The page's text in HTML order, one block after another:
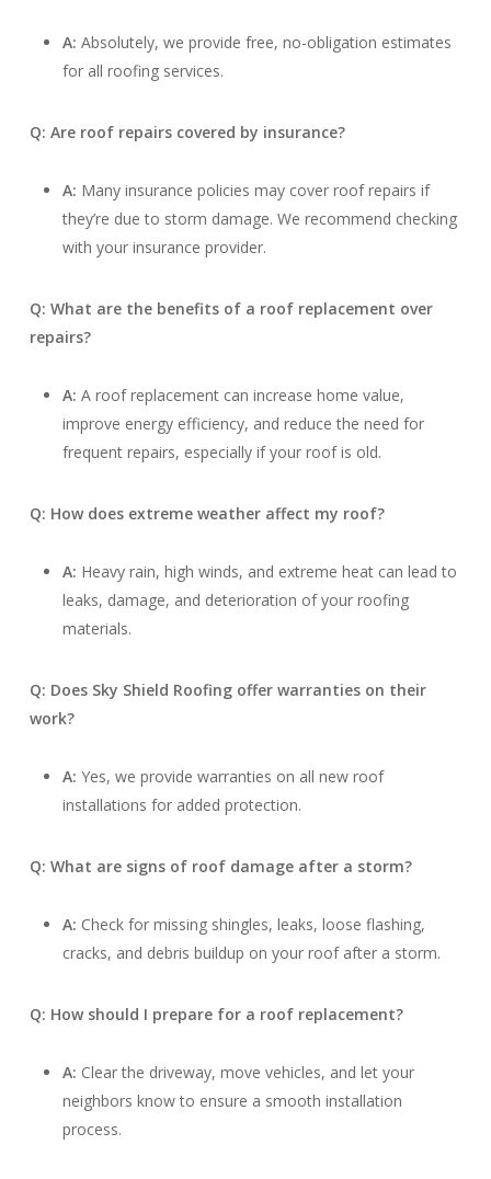
A: Absolutely, we provide free, no-obligation estimates
for all roofing services.
Q: Are roof repairs covered by insurance?
A: Many insurance policies may cover roof repairs if
they’re due to storm damage. We recommend checking
with your insurance provider.
Q: What are the benefits of a roof replacement over
repairs?
A: A roof replacement can increase home value,
improve energy efficiency, and reduce the need for
frequent repairs, especially if your roof is old.
Q: How does extreme weather affect my roof?
A: Heavy rain, high winds, and extreme heat can lead to
leaks, damage, and deterioration of your roofing
materials.
Q: Does Sky Shield Roofing offer warranties on their
work?
A: Yes, we provide warranties on all new roof
installations for added protection.
Q: What are signs of roof damage after a storm?
A: Check for missing shingles, leaks, loose flashing,
cracks, and debris buildup on your roof after a storm.
Q: How should I prepare for a roof replacement?
A: Clear the driveway, move vehicles, and let your
neighbors know to ensure a smooth installation
process.